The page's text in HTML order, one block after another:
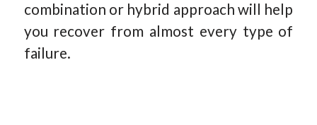
combination or hybrid approach will help
you recover from almost every type of
failure.